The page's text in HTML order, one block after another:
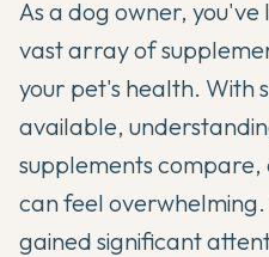
As a dog owner,
vast array of
your pet's health. With
available,
supplements compare,
can feel
gained significant